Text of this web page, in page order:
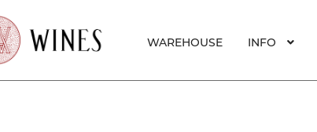
WAREHOUSE
INFO